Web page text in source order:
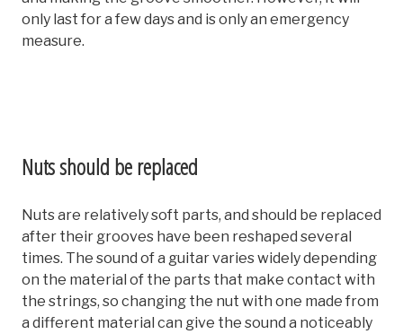
only last for a few days and is only an emergency
measure.
Nuts should be replaced
Nuts are relatively soft parts, and should be replaced
after their grooves have been reshaped several
times. The sound of a guitar varies widely depending
on the material of the parts that make contact with
the strings, so changing the nut with one made from
a different material can give the sound a noticeably